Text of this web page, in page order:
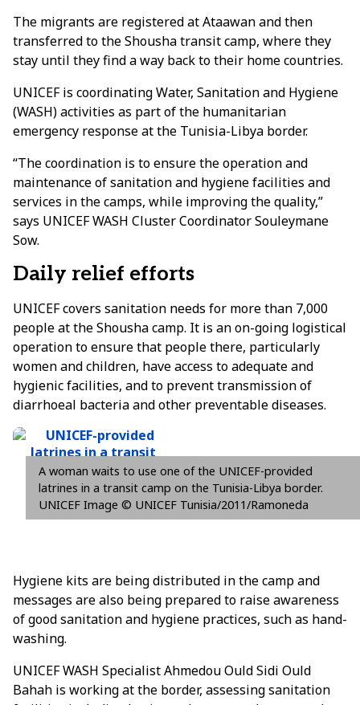
The migrants are registered at Ataawan and then
transferred to the Shousha transit camp, where they
stay until they find a way back to their home countries.
UNICEF is coordinating Water, Sanitation and Hygiene
(WASH) activities as part of the humanitarian
emergency response at the Tunisia-Libya border.
“The coordination is to ensure the operation and
maintenance of sanitation and hygiene facilities and
services in the camps, while improving the quality,”
says UNICEF WASH Cluster Coordinator Souleymane
Sow.
Daily relief efforts
UNICEF covers sanitation needs for more than 7,000
people at the Shousha camp. It is an on-going logistical
operation to ensure that people there, particularly
women and children, have access to adequate and
hygienic facilities, and to prevent transmission of
diarrhoeal bacteria and other preventable diseases.
A woman waits to use one of the UNICEF-provided
latrines in a transit camp on the Tunisia-Libya border.
UNICEF Image © UNICEF Tunisia/2011/Ramoneda
Hygiene kits are being distributed in the camp and
messages are also being prepared to raise awareness
of good sanitation and hygiene practices, such as hand-
washing.
UNICEF WASH Specialist Ahmedou Ould Sidi Ould
Bahah is working at the border, assessing sanitation